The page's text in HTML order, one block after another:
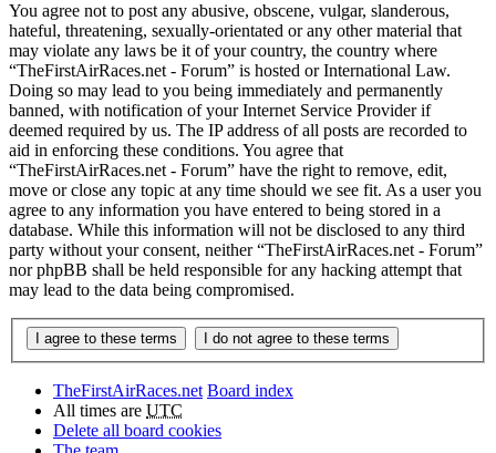
You agree not to post any abusive, obscene, vulgar, slanderous,
hateful, threatening, sexually-orientated or any other material that
may violate any laws be it of your country, the country where
“TheFirstAirRaces.net - Forum” is hosted or International Law.
Doing so may lead to you being immediately and permanently
banned, with notification of your Internet Service Provider if
deemed required by us. The IP address of all posts are recorded to
aid in enforcing these conditions. You agree that
“TheFirstAirRaces.net - Forum” have the right to remove, edit,
move or close any topic at any time should we see fit. As a user you
agree to any information you have entered to being stored in a
database. While this information will not be disclosed to any third
party without your consent, neither “TheFirstAirRaces.net - Forum”
nor phpBB shall be held responsible for any hacking attempt that
may lead to the data being compromised.
TheFirstAirRaces.net Board index
All times are UTC
Delete all board cookies